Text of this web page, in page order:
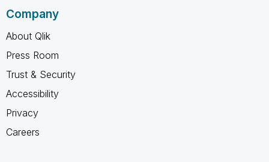
Company
About Qlik
Press Room
Trust & Security
Accessibility
Privacy
Careers